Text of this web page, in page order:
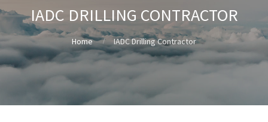
IADC DRILLING CONTRACTOR
Home IADC Drilling Contractor